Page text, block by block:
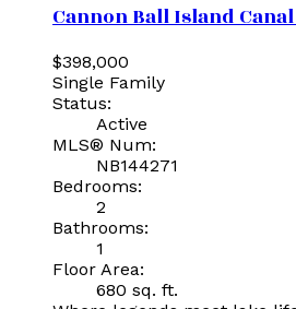
Cannon Ball Island
$398,000
Single Family
Status:
Active
MLS® Num:
NB144271
Bedrooms:
2
Bathrooms:
1
Floor Area:
680 sq. ft.